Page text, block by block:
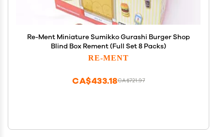
Re-Ment Miniature Sumikko Gurashi Burger Shop
Blind Box Rement (Full Set 8 Packs)
RE-MENT
CA$721.97
CA$433.18